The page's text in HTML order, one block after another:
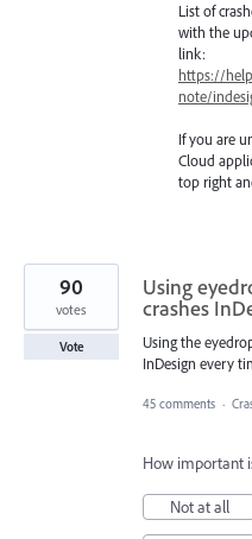
List of
with the
link:
https://
note/
If you are
Cloud
top right
Using
crashes
Using the
InDesign every
90
votes
Vote
45 comments ·
How important
Not at all